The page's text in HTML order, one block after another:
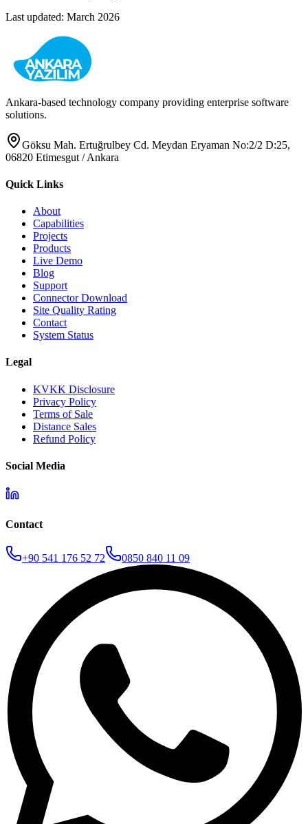
Last updated: March 2026
Ankara-based technology company providing enterprise software
solutions.
Göksu Mah. Ertuğrulbey Cd. Meydan Eryaman No:2/2 D:25,
06820 Etimesgut / Ankara
Quick Links
About
Capabilities
Projects
Products
Live Demo
Blog
Support
Connector Download
Site Quality Rating
Contact
System Status
Legal
KVKK Disclosure
Privacy Policy
Terms of Sale
Distance Sales
Refund Policy
Social Media
Contact
+90 541 176 52 72 0850 840 11 09